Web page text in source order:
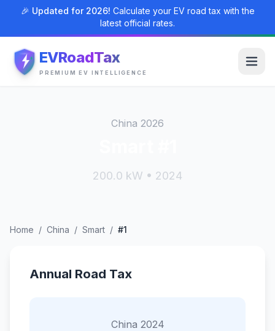
🎉 Updated for 2026! Calculate your EV road tax with the
latest official rates.
EVRoadTax
PREMIUM EV INTELLIGENCE
China 2026
200.0 kW • 2024
Home / China / Smart / #1
Annual Road Tax
China 2024